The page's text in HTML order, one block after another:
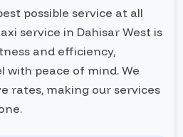
possible service at all
service in Dahisar West is
and efficiency,
with peace of mind. We
rates, making our services